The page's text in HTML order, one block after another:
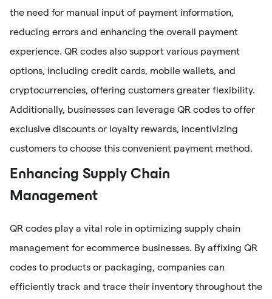
the need for manual input of payment information,
reducing errors and enhancing the overall payment
experience. QR codes also support various payment
options, including credit cards, mobile wallets, and
cryptocurrencies, offering customers greater flexibility.
Additionally, businesses can leverage QR codes to offer
exclusive discounts or loyalty rewards, incentivizing
customers to choose this convenient payment method.
Enhancing Supply Chain
Management
QR codes play a vital role in optimizing supply chain
management for ecommerce businesses. By affixing QR
codes to products or packaging, companies can
efficiently track and trace their inventory throughout the